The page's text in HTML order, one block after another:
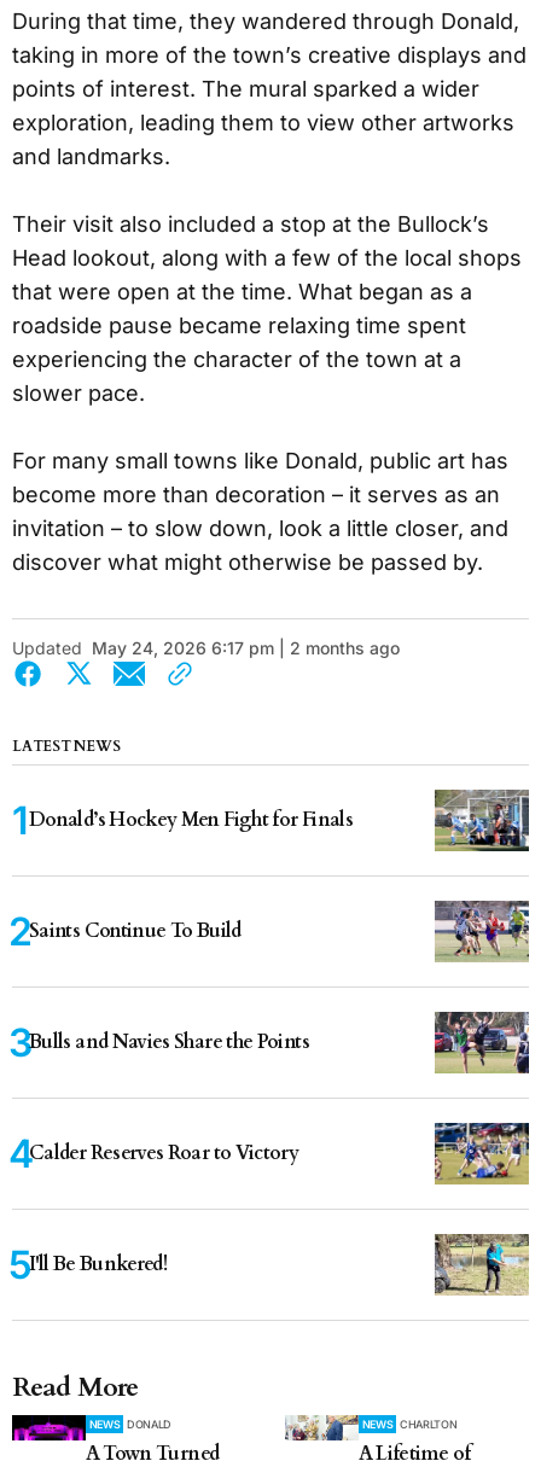
During that time, they wandered through Donald,
taking in more of the town’s creative displays and
points of interest. The mural sparked a wider
exploration, leading them to view other artworks
and landmarks.
Their visit also included a stop at the Bullock’s
Head lookout, along with a few of the local shops
that were open at the time. What began as a
roadside pause became relaxing time spent
experiencing the character of the town at a
slower pace.
For many small towns like Donald, public art has
become more than decoration – it serves as an
invitation – to slow down, look a little closer, and
discover what might otherwise be passed by.
Updated May 24, 2026 6:17 pm | 2 months ago
LATEST NEWS
Donald’s Hockey Men Fight for Finals
Saints Continue To Build
Bulls and Navies Share the Points
Calder Reserves Roar to Victory
I'll Be Bunkered!
Read More
NEWS DONALD
A Town Turned
NEWS CHARLTON
A Lifetime of